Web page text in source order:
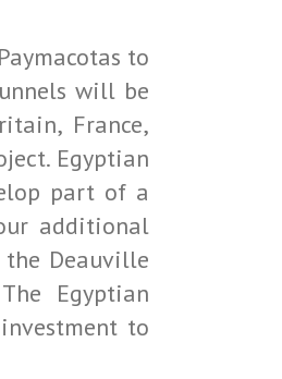
to
will be
France,
Egyptian
part of a
additional
Deauville
Egyptian
to